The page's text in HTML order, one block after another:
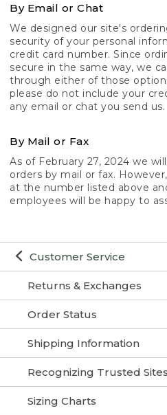
Customer Service
Returns & Exchanges
Order Status
Shipping Information
Recognizing Trusted
Sizing Charts
By Email or Chat
We designed our site's
security of your personal
credit card number. Since
secure in the same way, we
through either of those
please do not include your
any email or chat you send us.
By Mail or Fax
As of February 27, 2024 we
orders by mail or fax.
at the number listed above
employees will be happy to